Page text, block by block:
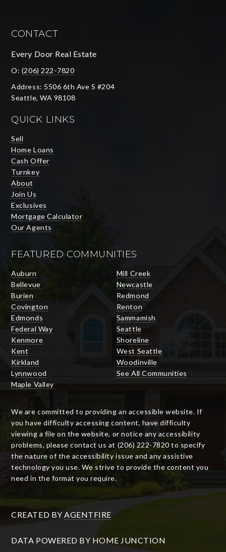
CONTACT
Every Door Real Estate
O: (206) 222-7820
Address: 5506 6th Ave S #204
Seattle, WA 98108
QUICK LINKS
Sell
Home Loans
Cash Offer
Turnkey
About
Join Us
Exclusives
Mortgage Calculator
Our Agents
FEATURED COMMUNITIES
Auburn
Bellevue
Burien
Covington
Edmonds
Federal Way
Kenmore
Kent
Kirkland
Lynnwood
Maple Valley
Mill Creek
Newcastle
Redmond
Renton
Sammamish
Seattle
Shoreline
West Seattle
Woodinville
See All Communities
We are committed to providing an accessible website. If
you have difficulty accessing content, have difficulty
viewing a file on the website, or notice any accessibility
problems, please contact us at (206) 222-7820 to specify
the nature of the accessibility issue and any assistive
technology you use. We strive to provide the content you
need in the format you require.
CREATED BY AGENTFIRE
DATA POWERED BY HOME JUNCTION